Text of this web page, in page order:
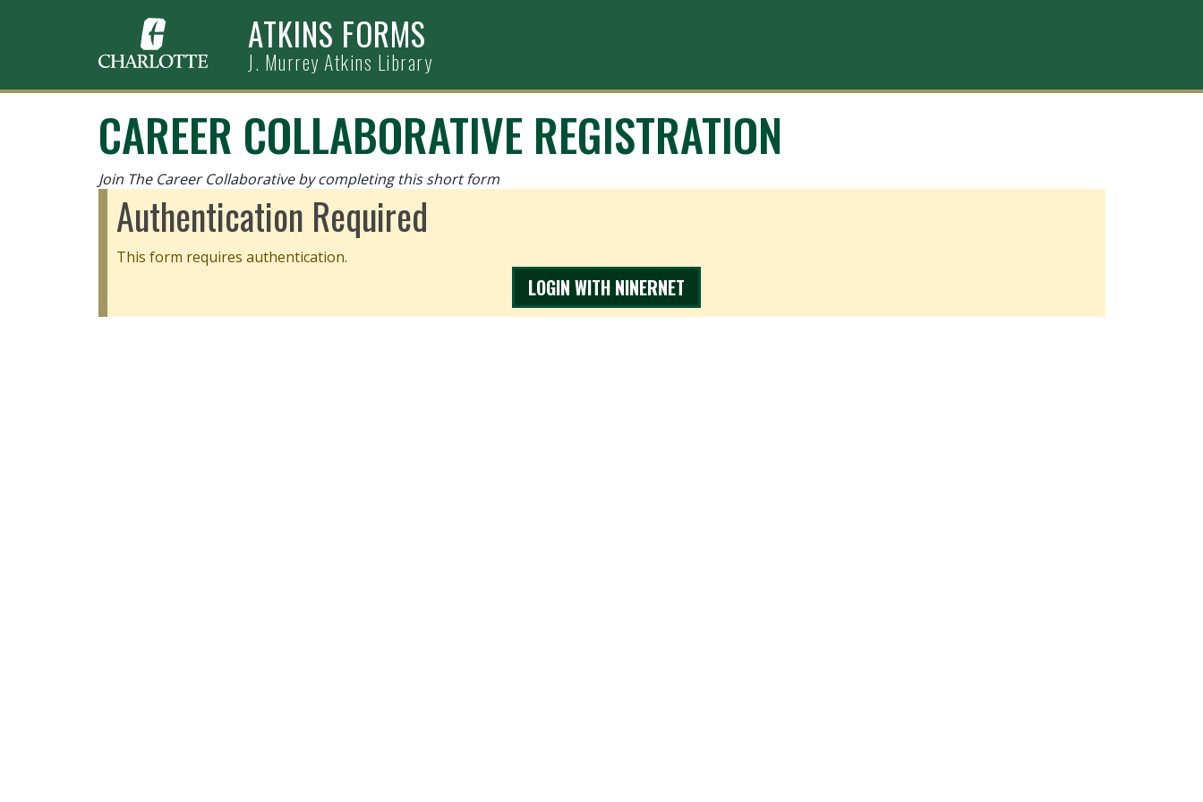
ATKINS FORMS
J. Murrey Atkins Library
CAREER COLLABORATIVE REGISTRATION
Join The Career Collaborative by completing this short form
Authentication Required
This form requires authentication.
LOGIN WITH NINERNET